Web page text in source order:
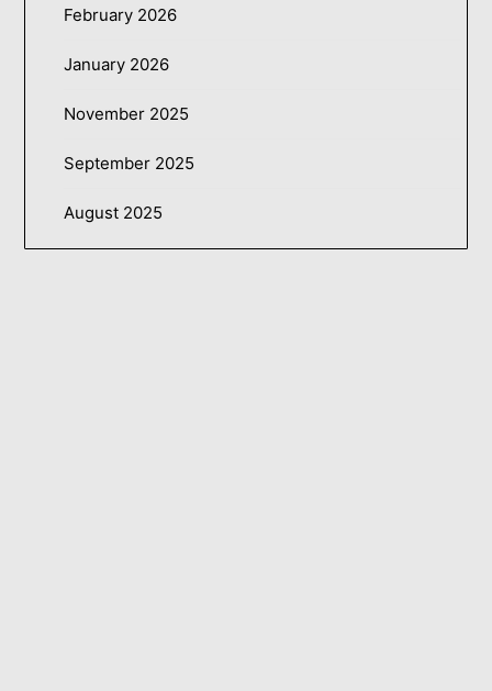
February 2026
January 2026
November 2025
September 2025
August 2025